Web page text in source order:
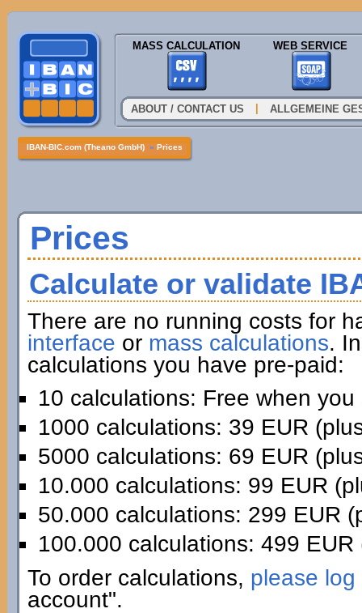
MASS CALCULATION WEB SERVICE
ABOUT / CONTACT US ALLGEMEINE
IBAN-BIC.com (Theano GmbH) » Prices
Prices
Calculate or validate
There are no running costs for
interface or mass calculations.
calculations you have pre-paid:
10 calculations: Free when you
1000 calculations: 39 EUR
5000 calculations: 69 EUR
10.000 calculations: 99 EUR
50.000 calculations: 299 EUR
100.000 calculations: 499 EUR
To order calculations, please log
account".